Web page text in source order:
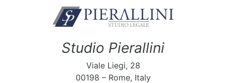
Studio Pierallini
Viale Liegi, 28
00198 – Rome, Italy